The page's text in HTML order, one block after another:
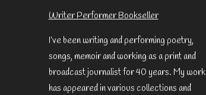
Writer Performer Bookseller
I’ve been writing and performing poetry,
songs, memoir and working as a print and
broadcast journalist for 40 years. My work
has appeared in various collections and